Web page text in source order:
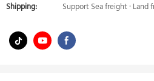
Shipping:
Support Sea freight · Land